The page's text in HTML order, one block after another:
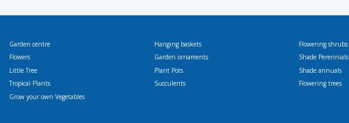
Garden centre
Flowers
Little Tree
Tropical Plants
Grow your own Vegetables
Hanging baskets
Garden ornaments
Plant Pots
Succulents
Flowering shrubs
Shade Perennials
Shade annuals
Flowering trees